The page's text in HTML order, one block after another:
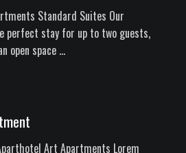
Standard Suites Our
perfect stay for up to two guests,
open space …
Art Apartments Lorem